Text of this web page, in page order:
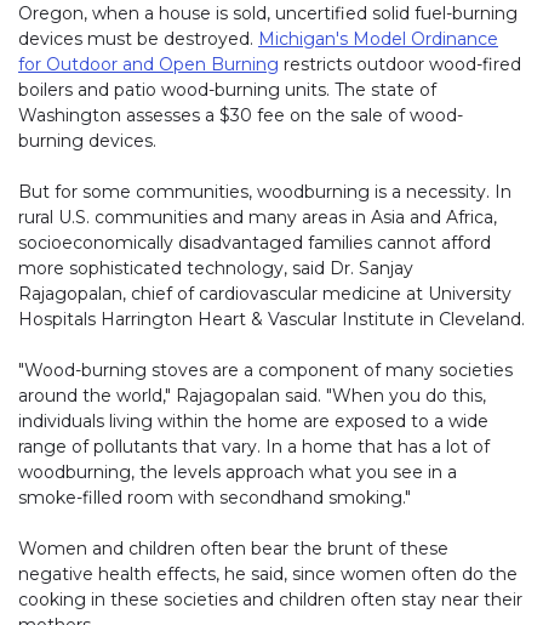
Oregon, when a house is sold, uncertified solid fuel-burning
devices must be destroyed. Michigan's Model Ordinance
for Outdoor and Open Burning (link opens in new window)
restricts outdoor wood-fired
boilers and patio wood-burning units. The state of
Washington assesses a $30 fee on the sale of wood-
burning devices.
But for some communities, woodburning is a necessity. In
rural U.S. communities and many areas in Asia and Africa,
socioeconomically disadvantaged families cannot afford
more sophisticated technology, said Dr. Sanjay
Rajagopalan, chief of cardiovascular medicine at University
Hospitals Harrington Heart & Vascular Institute in Cleveland.
"Wood-burning stoves are a component of many societies
around the world," Rajagopalan said. "When you do this,
individuals living within the home are exposed to a wide
range of pollutants that vary. In a home that has a lot of
woodburning, the levels approach what you see in a
smoke-filled room with secondhand smoking."
Women and children often bear the brunt of these
negative health effects, he said, since women often do the
cooking in these societies and children often stay near their